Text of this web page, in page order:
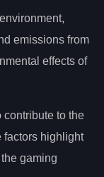
emissions from
effects of
to the
factors highlight
gaming